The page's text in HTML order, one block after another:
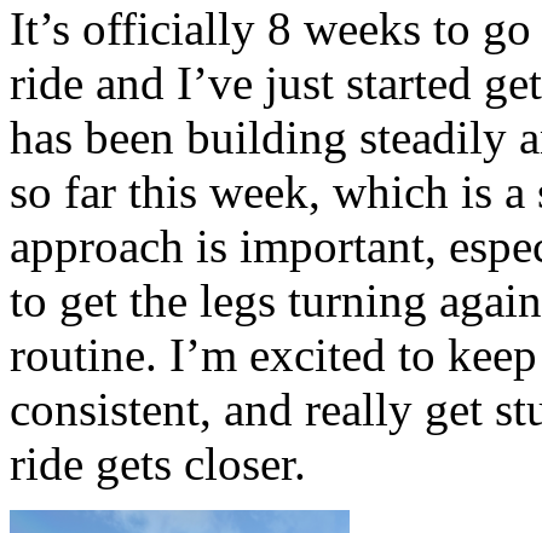
It’s officially 8 weeks to
ride and I’ve just started
has been building steadily
so far this week, which is
approach is important,
to get the legs turning
routine. I’m excited to
consistent, and really get
ride gets closer.